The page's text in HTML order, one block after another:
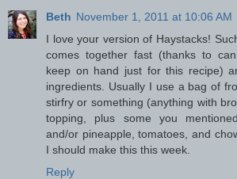
Beth November 1, 2011 at 10:06 AM
I love your version of Haystacks!
comes together fast (thanks to
keep on hand just for this recipe)
ingredients. Usually I use a bag of
stirfry or something (anything with
topping, plus some you
and/or pineapple, tomatoes, and
I should make this this week.
Reply